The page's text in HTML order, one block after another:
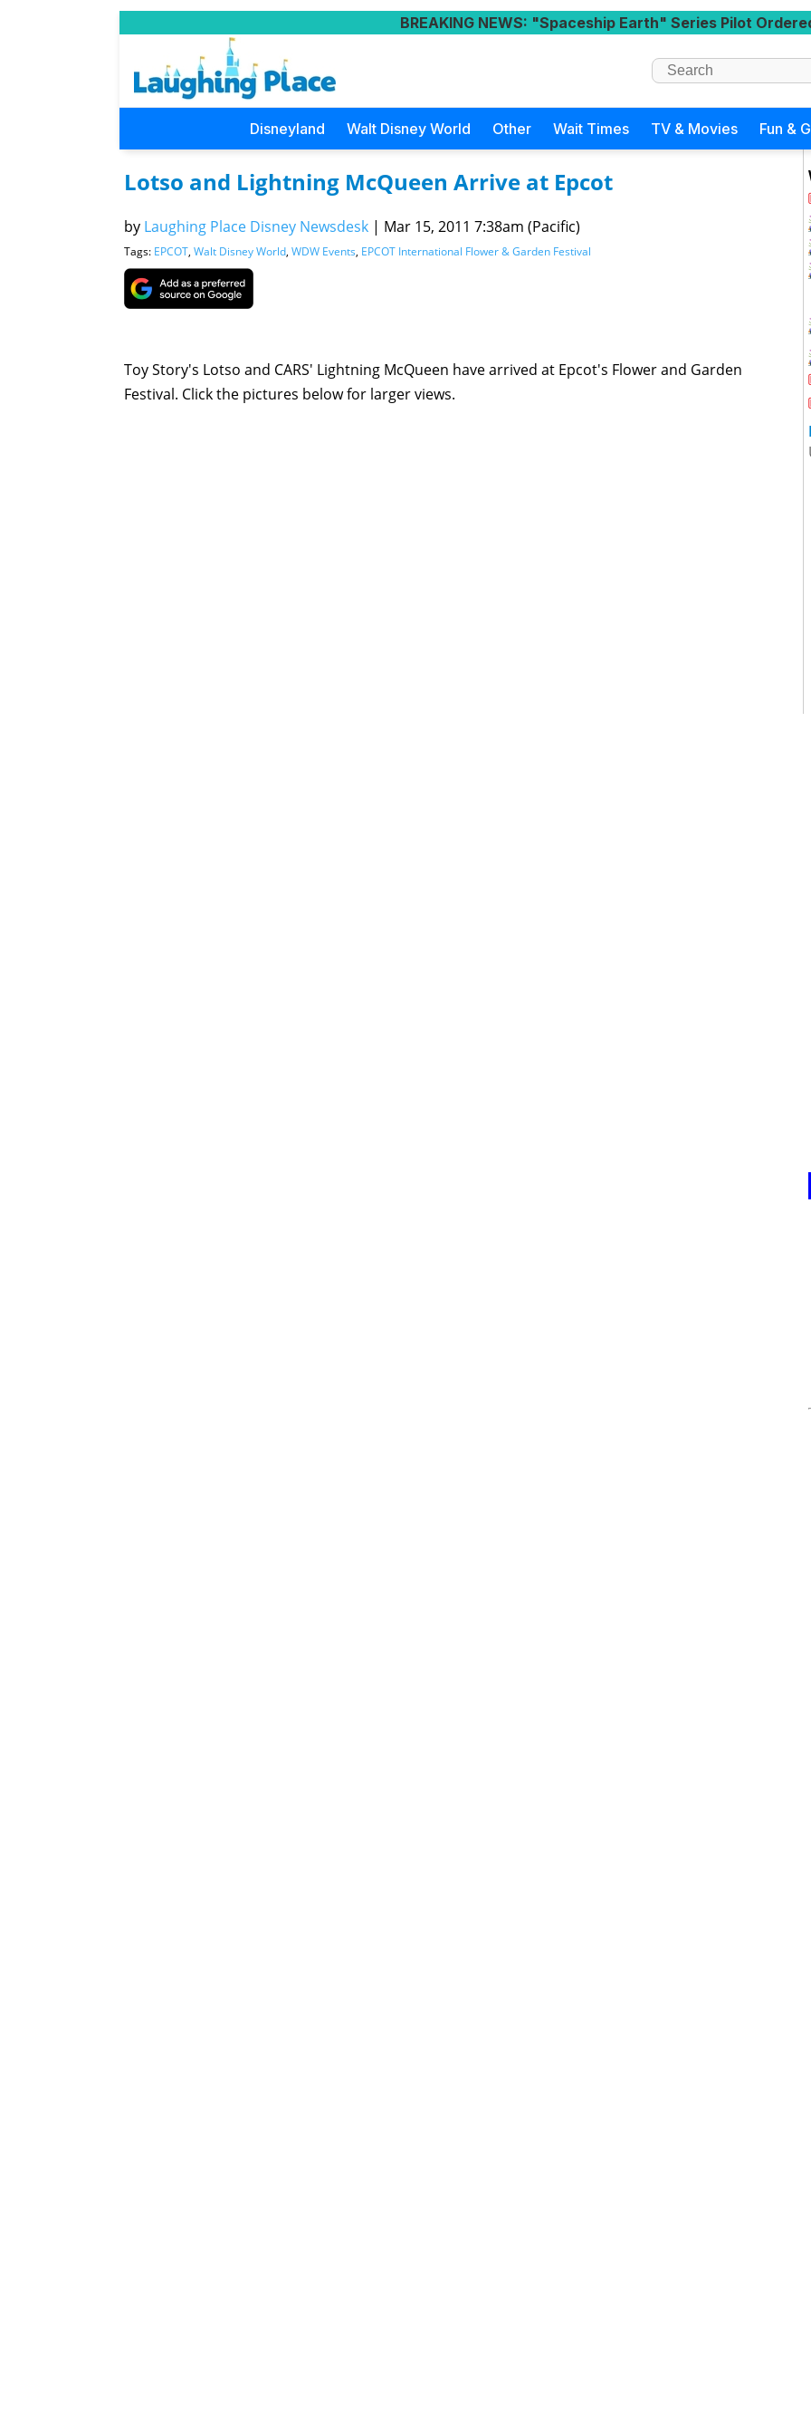
BREAKING NEWS: "Spaceship Earth" Series Pilot
Disneyland Walt Disney World Other Wait Times TV & Movies Fun &
Lotso and Lightning McQueen Arrive at Epcot
by Laughing Place Disney Newsdesk | Mar 15, 2011 7:38am (Pacific)
Tags: EPCOT, Walt Disney World, WDW Events, EPCOT International Flower & Garden Festival
Toy Story's Lotso and CARS' Lightning McQueen have arrived at Epcot's Flower and Garden
Festival. Click the pictures below for larger views.